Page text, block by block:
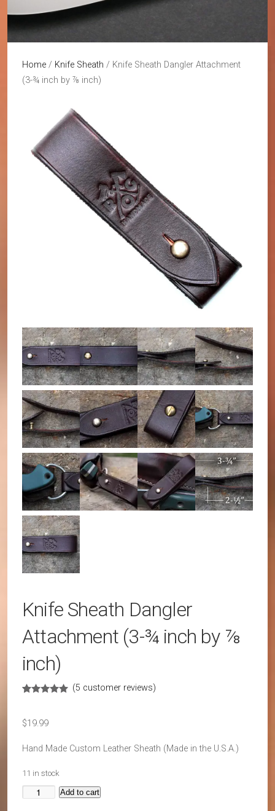
Home / Knife Sheath / Knife Sheath Dangler Attachment
(3-¾ inch by ⅞ inch)
Knife Sheath Dangler
Attachment (3-¾ inch by ⅞
inch)
based on
customer
(5 customer reviews)
$19.99
Hand Made Custom Leather Sheath (Made in the U.S.A.)
11 in stock
Knife
Add to cart